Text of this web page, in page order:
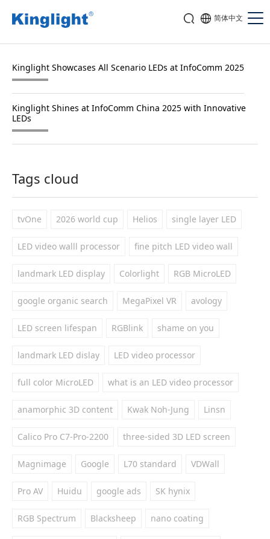
简体中文
Kinglight Showcases All Scenario LEDs at InfoComm 2025
Kinglight Shines at InfoComm China 2025 with Innovative
LEDs
Tags cloud
tvOne 2026 world cup Helios single layer LED
LED video walll processor fine pitch LED video wall
landmark LED display Colorlight RGB MicroLED
google organic search MegaPixel VR avology
LED screen lifespan RGBlink shame on you
landmark LED dislay LED video processor
full color MicroLED what is an LED video processor
anamorphic 3D content Kwak Noh-Jung Linsn
Calico Pro C7-Pro-2200 three-sided 3D LED screen
Magnimage Google L70 standard VDWall
Pro AV Huidu google ads SK hynix
RGB Spectrum Blacksheep nano coating